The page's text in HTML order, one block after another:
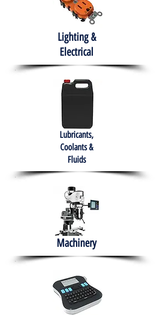
Lighting &
Electrical
Lubricants,
Coolants &
Fluids
Machinery